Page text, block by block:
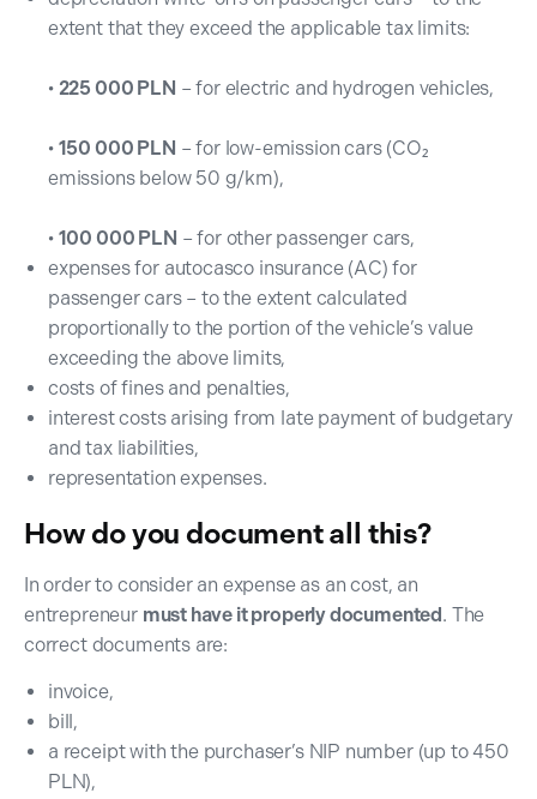
extent that they exceed the applicable tax limits:
• 225 000 PLN – for electric and hydrogen vehicles,
• 150 000 PLN – for low-emission cars (CO₂
emissions below 50 g/km),
• 100 000 PLN – for other passenger cars,
expenses for autocasco insurance (AC) for
passenger cars – to the extent calculated
proportionally to the portion of the vehicle’s value
exceeding the above limits,
costs of fines and penalties,
interest costs arising from late payment of budgetary
and tax liabilities,
representation expenses.
How do you document all this?
In order to consider an expense as an cost, an
entrepreneur must have it properly documented. The
correct documents are:
invoice,
bill,
a receipt with the purchaser’s NIP number (up to 450
PLN),